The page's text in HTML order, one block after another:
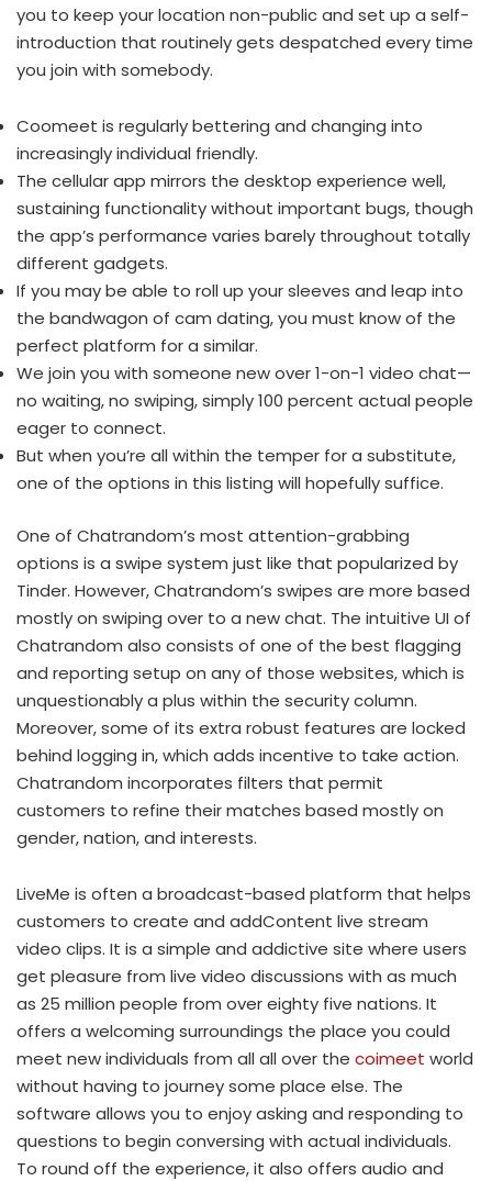
you to keep your location non-public and set up a self-
introduction that routinely gets despatched every time
you join with somebody.
Coomeet is regularly bettering and changing into
increasingly individual friendly.
The cellular app mirrors the desktop experience well,
sustaining functionality without important bugs, though
the app’s performance varies barely throughout totally
different gadgets.
If you may be able to roll up your sleeves and leap into
the bandwagon of cam dating, you must know of the
perfect platform for a similar.
We join you with someone new over 1-on-1 video chat—
no waiting, no swiping, simply 100 percent actual people
eager to connect.
But when you’re all within the temper for a substitute,
one of the options in this listing will hopefully suffice.
One of Chatrandom’s most attention-grabbing
options is a swipe system just like that popularized by
Tinder. However, Chatrandom’s swipes are more based
mostly on swiping over to a new chat. The intuitive UI of
Chatrandom also consists of one of the best flagging
and reporting setup on any of those websites, which is
unquestionably a plus within the security column.
Moreover, some of its extra robust features are locked
behind logging in, which adds incentive to take action.
Chatrandom incorporates filters that permit
customers to refine their matches based mostly on
gender, nation, and interests.
LiveMe is often a broadcast-based platform that helps
customers to create and addContent live stream
video clips. It is a simple and addictive site where users
get pleasure from live video discussions with as much
as 25 million people from over eighty five nations. It
offers a welcoming surroundings the place you could
meet new individuals from all all over the coimeet world
without having to journey some place else. The
software allows you to enjoy asking and responding to
questions to begin conversing with actual individuals.
To round off the experience, it also offers audio and